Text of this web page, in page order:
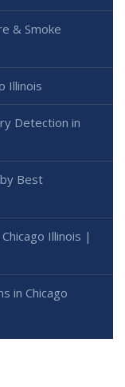
& Smoke
Illinois
Detection in
Best
Illinois |
in Chicago